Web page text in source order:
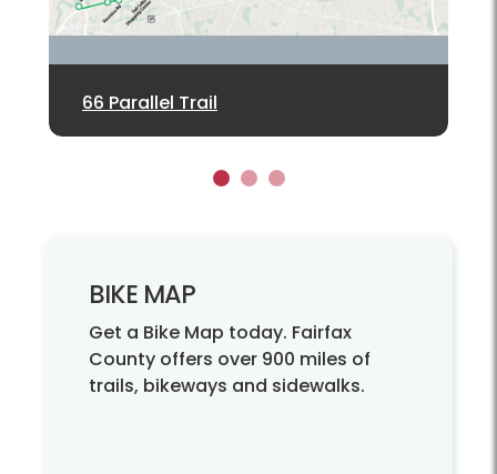
66 Parallel Trail
New Commuter Garages
Wiehle Ave Pedestrian Bridge
1 2 3
BIKE MAP
Get a Bike Map today. Fairfax
County offers over 900 miles of
trails, bikeways and sidewalks.